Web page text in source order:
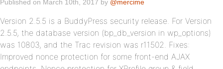
Published on March 10th, 2017 by @mercime
Version 2.5.5 is a BuddyPress security release. For Version
2.5.5, the database version (bp_db_version in wp_options)
was 10803, and the Trac revision was r11502. Fixes:
Improved nonce protection for some front-end AJAX